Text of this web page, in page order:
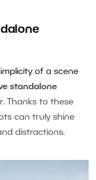
of a scene
standalone
Thanks to these
can truly shine
distractions.